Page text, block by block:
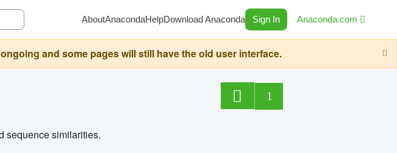
AboutAnacondaHelpDownload Anaconda Sign In Anaconda.com
and some pages will still have the old user interface.
1
sequence similarities.